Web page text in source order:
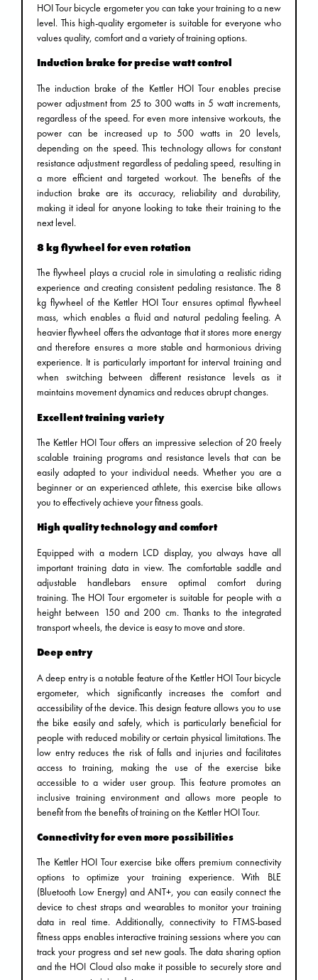
HOI Tour bicycle ergometer you can take your training to a new
level. This high-quality ergometer is suitable for everyone who
values ​​quality, comfort and a variety of training options.
Induction brake for precise watt control
The induction brake of the Kettler HOI Tour enables precise
power adjustment from 25 to 300 watts in 5 watt increments,
regardless of the speed. For even more intensive workouts, the
power can be increased up to 500 watts in 20 levels,
depending on the speed. This technology allows for constant
resistance adjustment regardless of pedaling speed, resulting in
a more efficient and targeted workout. The benefits of the
induction brake are its accuracy, reliability and durability,
making it ideal for anyone looking to take their training to the
next level.
8 kg flywheel for even rotation
The flywheel plays a crucial role in simulating a realistic riding
experience and creating consistent pedaling resistance. The 8
kg flywheel of the Kettler HOI Tour ensures optimal flywheel
mass, which enables a fluid and natural pedaling feeling. A
heavier flywheel offers the advantage that it stores more energy
and therefore ensures a more stable and harmonious driving
experience. It is particularly important for interval training and
when switching between different resistance levels as it
maintains movement dynamics and reduces abrupt changes.
Excellent training variety
The Kettler HOI Tour offers an impressive selection of 20 freely
scalable training programs and resistance levels that can be
easily adapted to your individual needs. Whether you are a
beginner or an experienced athlete, this exercise bike allows
you to effectively achieve your fitness goals.
High quality technology and comfort
Equipped with a modern LCD display, you always have all
important training data in view. The comfortable saddle and
adjustable handlebars ensure optimal comfort during
training. The HOI Tour ergometer is suitable for people with a
height between 150 and 200 cm. Thanks to the integrated
transport wheels, the device is easy to move and store.
Deep entry
A deep entry is a notable feature of the Kettler HOI Tour bicycle
ergometer, which significantly increases the comfort and
accessibility of the device. This design feature allows you to use
the bike easily and safely, which is particularly beneficial for
people with reduced mobility or certain physical limitations. The
low entry reduces the risk of falls and injuries and facilitates
access to training, making the use of the exercise bike
accessible to a wider user group. This feature promotes an
inclusive training environment and allows more people to
benefit from the benefits of training on the Kettler HOI Tour.
Connectivity for even more possibilities
The Kettler HOI Tour exercise bike offers premium connectivity
options to optimize your training experience. With BLE
(Bluetooth Low Energy) and ANT+, you can easily connect the
device to chest straps and wearables to monitor your training
data in real time. Additionally, connectivity to FTMS-based
fitness apps enables interactive training sessions where you can
track your progress and set new goals. The data sharing option
and the HOI Cloud also make it possible to securely store and